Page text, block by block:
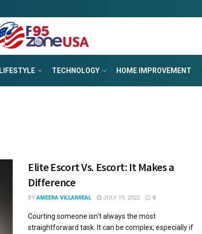
LIFESTYLE TECHNOLOGY HOME IMPROVEMENT
Elite Escort Vs. Escort: It Makes a
Difference
BY AMEERA VILLARREAL JULY 19, 2022 0
Courting someone isn't always the most
straightforward task. It can be complex, especially if